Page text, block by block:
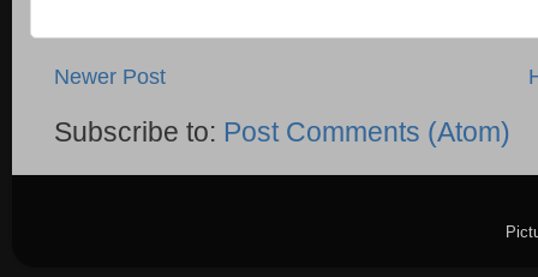
Newer Post
Subscribe to: Post Comments (Atom)